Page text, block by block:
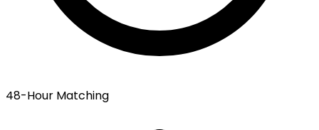
48-Hour Matching